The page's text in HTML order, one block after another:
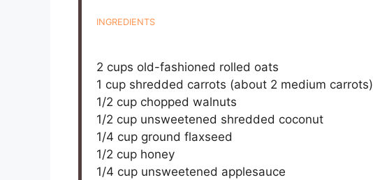
INGREDIENTS
2 cups old-fashioned rolled oats
1 cup shredded carrots (about 2 medium carrots)
1/2 cup chopped walnuts
1/2 cup unsweetened shredded coconut
1/4 cup ground flaxseed
1/2 cup honey
1/4 cup unsweetened applesauce